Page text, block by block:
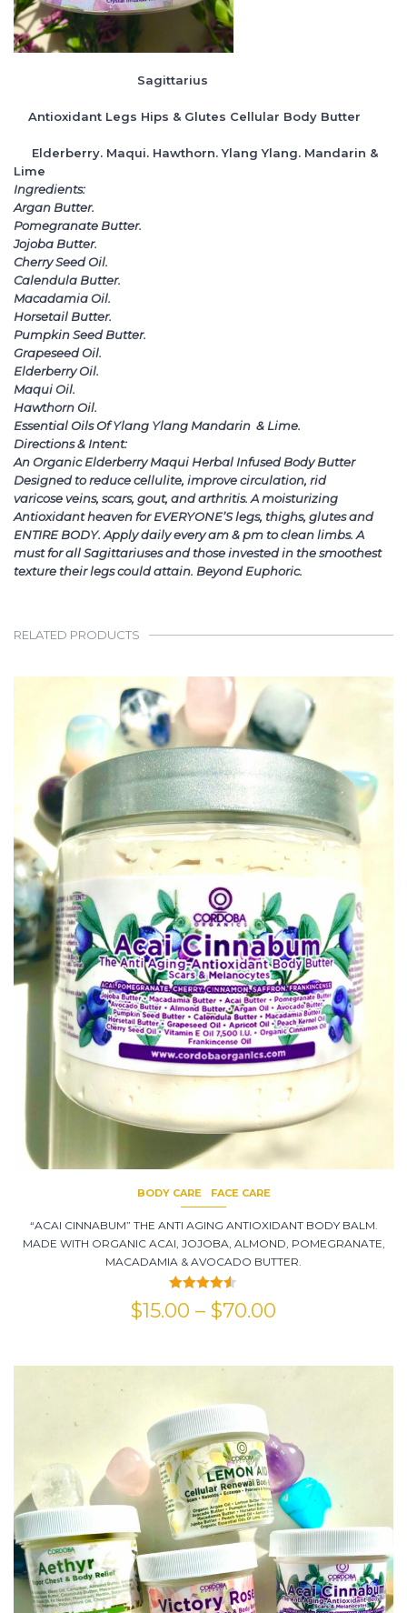
Sagittarius
Antioxidant Legs Hips & Glutes Cellular Body Butter
Elderberry. Maqui. Hawthorn. Ylang Ylang. Mandarin &
Lime
Ingredients:
Argan Butter.
Pomegranate Butter.
Jojoba Butter.
Cherry Seed Oil.
Calendula Butter.
Macadamia Oil.
Horsetail Butter.
Pumpkin Seed Butter.
Grapeseed Oil.
Elderberry Oil.
Maqui Oil.
Hawthorn Oil.
Essential Oils Of Ylang Ylang Mandarin & Lime.
Directions & Intent:
An Organic Elderberry Maqui Herbal Infused Body Butter
Designed to reduce cellulite, improve circulation, rid
varicose veins, scars, gout, and arthritis. A moisturizing
Antioxidant heaven for EVERYONE’S legs, thighs, glutes and
ENTIRE BODY. Apply daily every am & pm to clean limbs. A
must for all Sagittariuses and those invested in the smoothest
texture their legs could attain. Beyond Euphoric.
RELATED PRODUCTS
BODY CARE FACE CARE
“ACAI CINNABUM” THE ANTI AGING ANTIOXIDANT BODY BALM.
MADE WITH ORGANIC ACAI, JOJOBA, ALMOND, POMEGRANATE,
MACADAMIA & AVOCADO BUTTER.
Rated
4.50
out of 5
$15.00 – $70.00